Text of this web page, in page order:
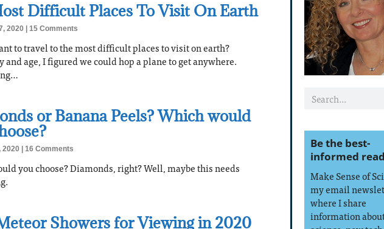
Difficult Places To Visit On Earth
2020 15 Comments
to travel to the most difficult places to visit on earth?
and age, I figured we could hop a plane to get anywhere.
or Banana Peels? Which would
2020 16 Comments
you choose? Diamonds, right? Well, maybe this needs
Showers for Viewing in 2020
Be the best-
informed
Make Sense of
my email
where I share
information